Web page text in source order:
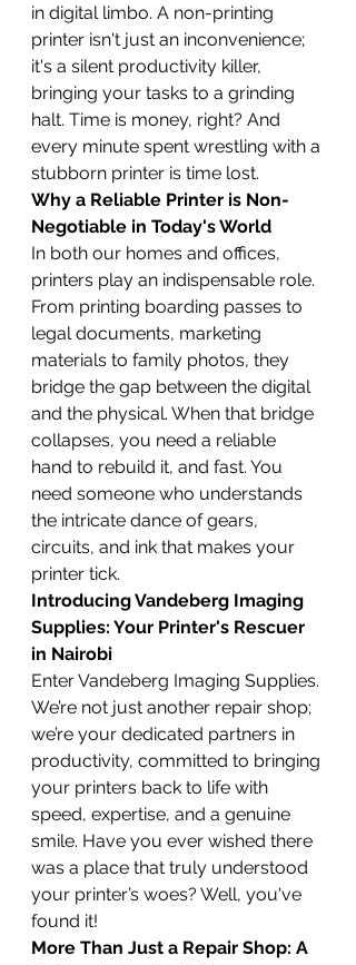
in digital limbo. A non-printing
printer isn't just an inconvenience;
it's a silent productivity killer,
bringing your tasks to a grinding
halt. Time is money, right? And
every minute spent wrestling with a
stubborn printer is time lost.
Why a Reliable Printer is Non-
Negotiable in Today's World
In both our homes and offices,
printers play an indispensable role.
From printing boarding passes to
legal documents, marketing
materials to family photos, they
bridge the gap between the digital
and the physical. When that bridge
collapses, you need a reliable
hand to rebuild it, and fast. You
need someone who understands
the intricate dance of gears,
circuits, and ink that makes your
printer tick.
Introducing Vandeberg Imaging
Supplies: Your Printer's Rescuer
in Nairobi
Enter Vandeberg Imaging Supplies.
We’re not just another repair shop;
we’re your dedicated partners in
productivity, committed to bringing
your printers back to life with
speed, expertise, and a genuine
smile. Have you ever wished there
was a place that truly understood
your printer’s woes? Well, you've
found it!
More Than Just a Repair Shop: A